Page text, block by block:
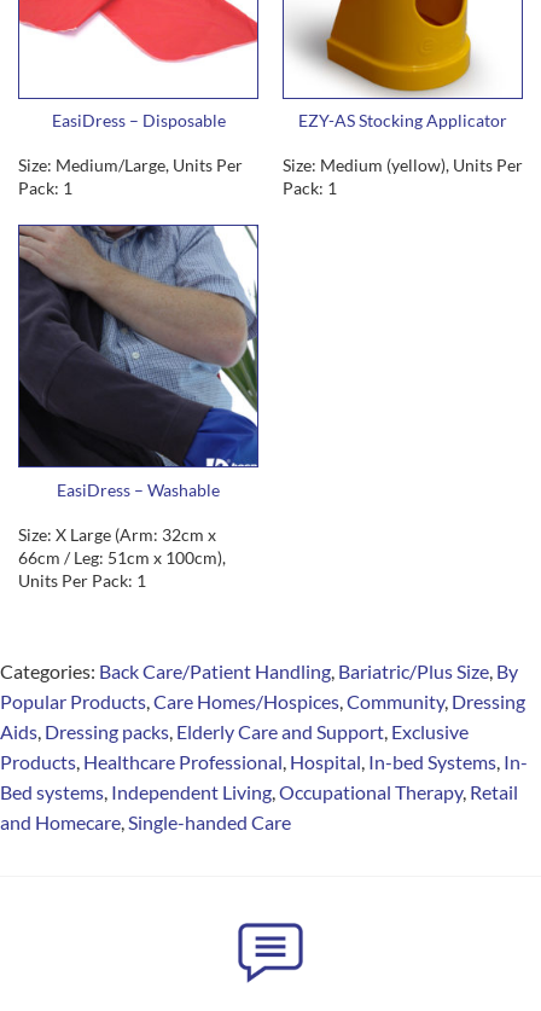
EasiDress – Disposable
Size: Medium/Large, Units Per
Pack: 1
EZY-AS Stocking Applicator
Size: Medium (yellow), Units Per
Pack: 1
EasiDress – Washable
Size: X Large (Arm: 32cm x
66cm / Leg: 51cm x 100cm),
Units Per Pack: 1
Categories: Back Care/Patient Handling, Bariatric/Plus Size, By
Popular Products,Care Homes/Hospices,Community, Dressing
Aids, Dressing packs, Elderly Care and Support, Exclusive
Products, Healthcare Professional, Hospital, In-bed Systems, In-
Bed systems, Independent Living,Occupational Therapy, Retail
and Homecare,Single-handed Care